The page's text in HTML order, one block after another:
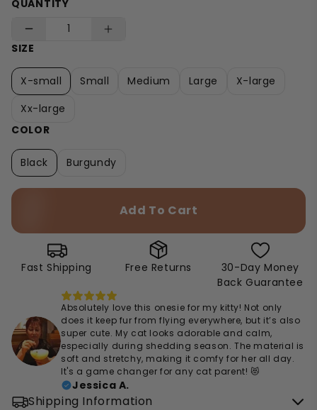
QUANTITY
SIZE
X-small Small Medium Large
X-large
Xx-large
COLOR
Black Burgundy
Add To Cart
Fast Shipping Free Returns
30-Day Money
Back Guarantee
Absolutely love this onesie for my kitty! Not only
does it keep fur from flying everywhere, but it’s also
super cute. My cat looks adorable and calm,
especially during shedding season. The material is
soft and stretchy, making it comfy for her all day.
It's a game changer for any cat parent! 😻
Jessica A.
Shipping Information